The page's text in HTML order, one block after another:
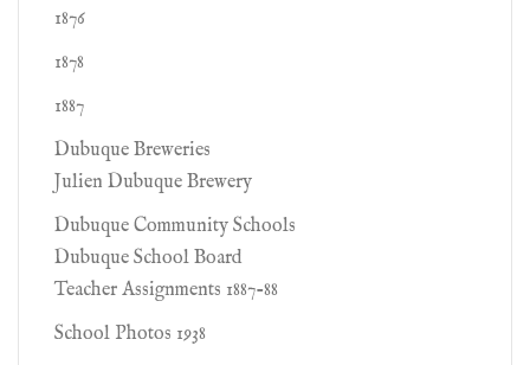
1876
1878
1887
Dubuque Breweries
Julien Dubuque Brewery
Dubuque Community Schools
Dubuque School Board
Teacher Assignments 1887-88
School Photos 1938